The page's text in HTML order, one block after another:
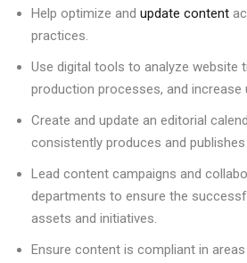
Help optimize and update content
practices.
Use digital tools to analyze website
production processes, and increase
Create and update an editorial
consistently produces and
Lead content campaigns and
departments to ensure the
assets and initiatives.
Ensure content is compliant in